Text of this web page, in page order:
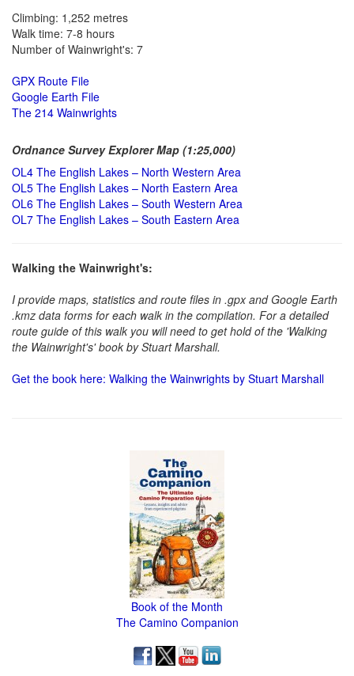
Climbing: 1,252 metres
Walk time: 7-8 hours
Number of Wainwright's: 7
GPX Route File
Google Earth File
The 214 Wainwrights
Ordnance Survey Explorer Map (1:25,000)
OL4 The English Lakes – North Western Area
OL5 The English Lakes – North Eastern Area
OL6 The English Lakes – South Western Area
OL7 The English Lakes – South Eastern Area
Walking the Wainwright's:
I provide maps, statistics and route files in .gpx and Google Earth
.kmz data forms for each walk in the compilation. For a detailed
route guide of this walk you will need to get hold of the 'Walking
the Wainwright's' book by Stuart Marshall.
Get the book here: Walking the Wainwrights by Stuart Marshall
Book of the Month
The Camino Companion